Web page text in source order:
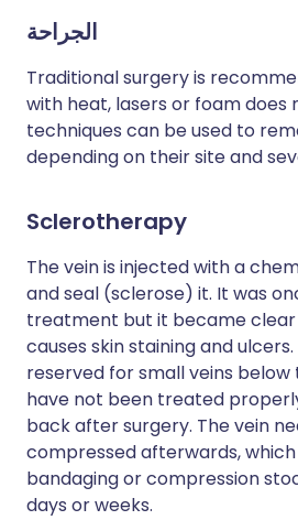
الجراحة
Traditional surgery is
with heat, lasers or foam does
techniques can be used to
depending on their site and
Sclerotherapy
The vein is injected with a
and seal (sclerose) it. It was
treatment but it became
causes skin staining and
reserved for small veins
have not been treated
back after surgery. The vein
compressed afterwards,
bandaging or compression
days or weeks.